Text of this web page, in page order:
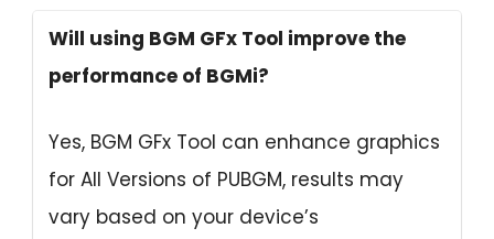
Will using BGM GFx Tool improve the
performance of BGMi?
Yes, BGM GFx Tool can enhance graphics
for All Versions of PUBGM, results may
vary based on your device’s